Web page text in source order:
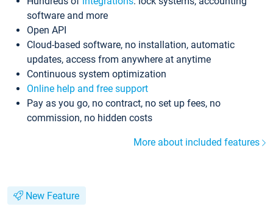
software and more
Open API
Cloud-based software, no installation, automatic
updates, access from anywhere at anytime
Continuous system optimization
Online help and free support
Pay as you go, no contract, no set up fees, no
commission, no hidden costs
More about included features
New Feature